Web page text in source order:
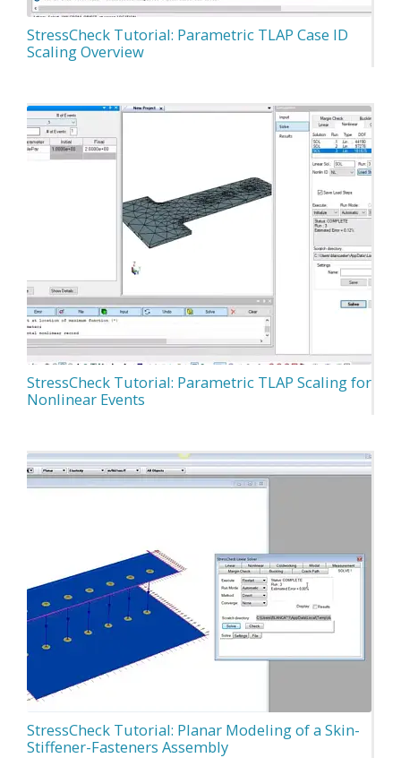
StressCheck Tutorial: Parametric TLAP Case ID
Scaling Overview
StressCheck Tutorial: Parametric TLAP Scaling for
Nonlinear Events
StressCheck Tutorial: Planar Modeling of a Skin-
Stiffener-Fasteners Assembly